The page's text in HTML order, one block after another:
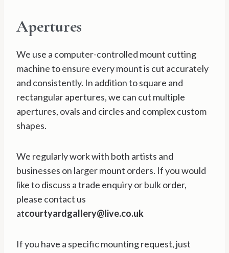
Apertures
We use a computer-controlled mount cutting
machine to ensure every mount is cut accurately
and consistently. In addition to square and
rectangular apertures, we can cut multiple
apertures, ovals and circles and complex custom
shapes.
We regularly work with both artists and
businesses on larger mount orders. If you would
like to discuss a trade enquiry or bulk order,
please contact us
atcourtyardgallery@live.co.uk
If you have a specific mounting request, just